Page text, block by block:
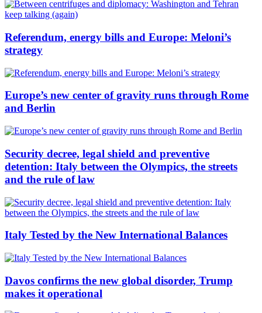
Referendum, energy bills and Europe: Meloni’s
strategy
Europe’s new center of gravity runs through Rome
and Berlin
Security decree, legal shield and preventive
detention: Italy between the Olympics, the streets
and the rule of law
Italy Tested by the New International Balances
Davos confirms the new global disorder, Trump
makes it operational